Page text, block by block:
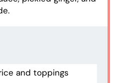
and toppings